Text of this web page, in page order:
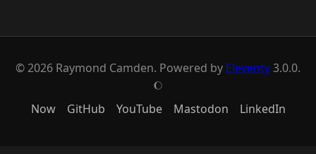
© 2026 Raymond Camden. Powered by Eleventy3.0.0.
J
Now GitHub YouTube Mastodon LinkedIn